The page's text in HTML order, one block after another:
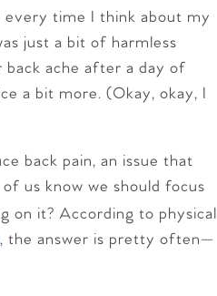
time I think about my
just a bit of harmless
ache after a day of
a bit more. (Okay, okay, I
back pain, an issue that
us know we should focus
on it? According to physical
, the answer is pretty often—